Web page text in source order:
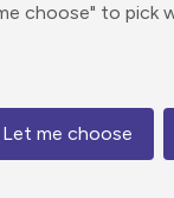
choose" to pick
Let me choose
Map